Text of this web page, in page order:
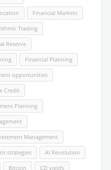
Financial Markets
Trading
Reserve
Financial Planning
opportunities
Credit
Planning
Management
strategies AI Revolution
Bitcoin CD yields